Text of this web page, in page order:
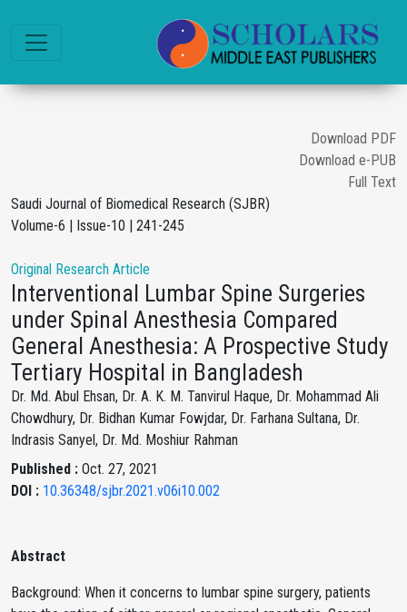
Download PDF
Download e-PUB
Full Text
Saudi Journal of Biomedical Research (SJBR)
Volume-6 | Issue-10 | 241-245
Original Research Article
Interventional Lumbar Spine Surgeries
under Spinal Anesthesia Compared
General Anesthesia: A Prospective Study
Tertiary Hospital in Bangladesh
Dr. Md. Abul Ehsan, Dr. A. K. M. Tanvirul Haque, Dr. Mohammad Ali
Chowdhury, Dr. Bidhan Kumar Fowjdar, Dr. Farhana Sultana, Dr.
Indrasis Sanyel, Dr. Md. Moshiur Rahman
Published : Oct. 27, 2021
DOI : 10.36348/sjbr.2021.v06i10.002
Abstract
Background: When it concerns to lumbar spine surgery, patients